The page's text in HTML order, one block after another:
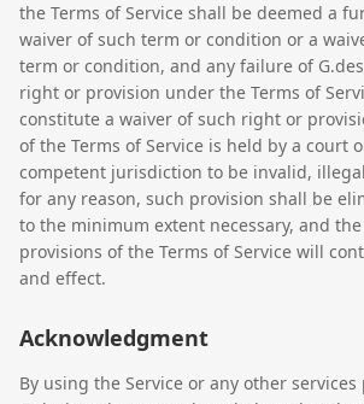
the Terms of Service shall be deemed a
waiver of such term or condition or a
term or condition, and any failure of
right or provision under the Terms of
constitute a waiver of such right or
of the Terms of Service is held by a court
competent jurisdiction to be invalid,
for any reason, such provision shall be
to the minimum extent necessary, and
provisions of the Terms of Service will
and effect.
Acknowledgment
By using the Service or any other